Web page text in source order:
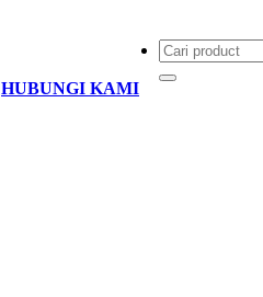
HUBUNGI KAMI